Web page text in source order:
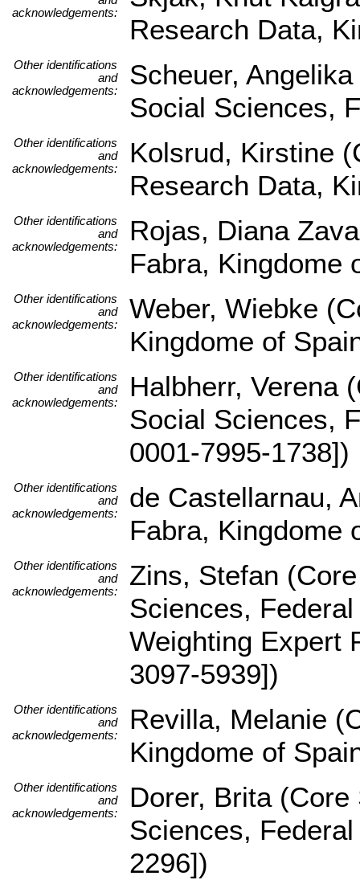
acknowledgements:
Research Data,
Other identifications
and
acknowledgements:
Scheuer,
Social Sciences,
Other identifications
and
acknowledgements:
Kolsrud, Kirstine
Research Data,
Other identifications
and
acknowledgements:
Rojas, Diana
Fabra, Kingdome
Other identifications
and
acknowledgements:
Weber, Wiebke
Kingdome of
Other identifications
and
acknowledgements:
Halbherr, Verena
Social Sciences,
0001-7995-1738])
Other identifications
and
acknowledgements:
de Castellarnau,
Fabra, Kingdome
Other identifications
and
acknowledgements:
Zins, Stefan
Sciences,
Weighting Expert
3097-5939])
Other identifications
and
acknowledgements:
Revilla, Melanie
Kingdome of
Other identifications
and
acknowledgements:
Dorer, Brita
Sciences,
2296])